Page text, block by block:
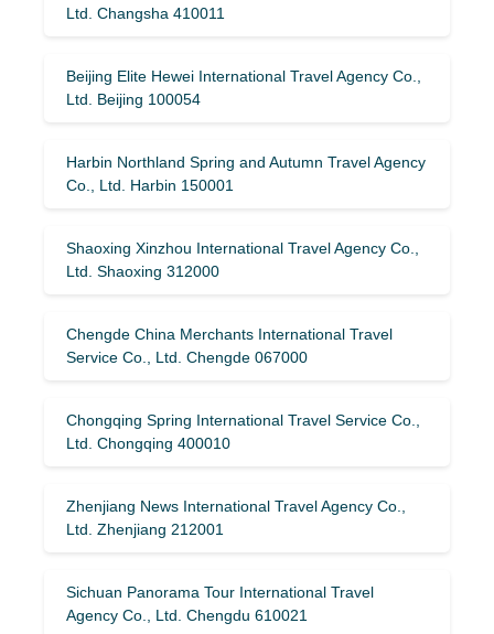
Ltd. Changsha 410011
Beijing Elite Hewei International Travel Agency Co.,
Ltd. Beijing 100054
Harbin Northland Spring and Autumn Travel Agency
Co., Ltd. Harbin 150001
Shaoxing Xinzhou International Travel Agency Co.,
Ltd. Shaoxing 312000
Chengde China Merchants International Travel
Service Co., Ltd. Chengde 067000
Chongqing Spring International Travel Service Co.,
Ltd. Chongqing 400010
Zhenjiang News International Travel Agency Co.,
Ltd. Zhenjiang 212001
Sichuan Panorama Tour International Travel
Agency Co., Ltd. Chengdu 610021